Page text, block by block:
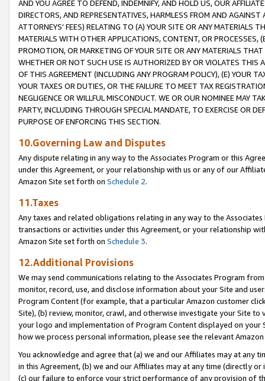
AND YOU AGREE TO DEFEND, INDEMNIFY, AND HOLD US, OUR
DIRECTORS, AND REPRESENTATIVES, HARMLESS FROM AND
ATTORNEYS’ FEES) RELATING TO (A) YOUR SITE OR ANY MATERIALS
MATERIALS WITH OTHER APPLICATIONS, CONTENT, OR PROCESSES,
PROMOTION, OR MARKETING OF YOUR SITE OR ANY MATERIALS
WHETHER OR NOT SUCH USE IS AUTHORIZED BY OR VIOLATES THIS
OF THIS AGREEMENT (INCLUDING ANY PROGRAM POLICY), (E) YOUR
YOUR TAXES OR DUTIES, OR THE FAILURE TO MEET TAX
NEGLIGENCE OR WILLFUL MISCONDUCT. WE OR OUR NOMINEE MAY
PARTY, INCLUDING THROUGH SPECIAL MANDATE, TO EXERCISE OR
PURPOSE OF ENFORCING THIS SECTION.
10.Governing Law and Disputes
Any dispute relating in any way to the Associates Program or this
under this Agreement, or your relationship with us or any of our
Amazon Site set forth on Schedule 2.
11.Taxes
Any taxes and related obligations relating in any way to the
transactions or activities under this Agreement, or your relationship
Amazon Site set forth on Schedule 3.
12.Additional Provisions
We may send communications relating to the Associates Program
monitor, record, use, and disclose information about your Site and
Program Content (for example, that a particular Amazon customer
Site), (b) review, monitor, crawl, and otherwise investigate your Site
your logo and implementation of Program Content displayed on
how we process personal information, please see the relevant
You acknowledge and agree that (a) we and our Affiliates may at
in this Agreement, (b) we and our Affiliates may at any time (directly
(c) our failure to enforce your strict performance of any provision of